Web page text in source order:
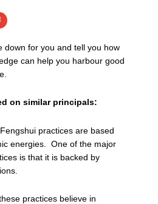
down for you and tell you how
can help you harbour good
on similar principals:
practices are based
energies. One of the major
is that it is backed by
practices believe in